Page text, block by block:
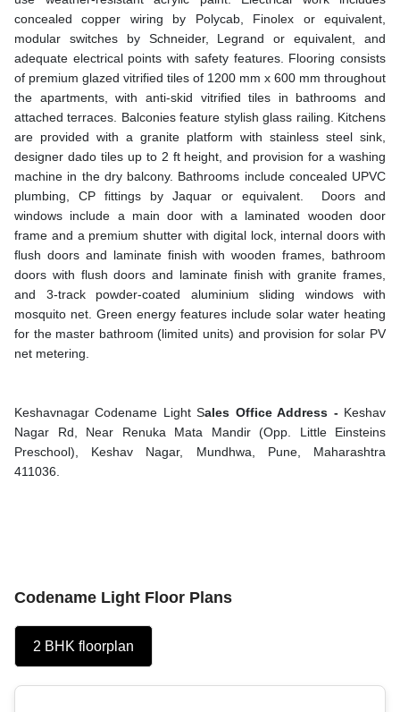
concealed copper wiring by Polycab, Finolex or equivalent,
modular switches by Schneider, Legrand or equivalent, and
adequate electrical points with safety features. Flooring consists
of premium glazed vitrified tiles of 1200 mm x 600 mm throughout
the apartments, with anti-skid vitrified tiles in bathrooms and
attached terraces. Balconies feature stylish glass railing. Kitchens
are provided with a granite platform with stainless steel sink,
designer dado tiles up to 2 ft height, and provision for a washing
machine in the dry balcony. Bathrooms include concealed UPVC
plumbing, CP fittings by Jaquar or equivalent. Doors and
windows include a main door with a laminated wooden door
frame and a premium shutter with digital lock, internal doors with
flush doors and laminate finish with wooden frames, bathroom
doors with flush doors and laminate finish with granite frames,
and 3-track powder-coated aluminium sliding windows with
mosquito net. Green energy features include solar water heating
for the master bathroom (limited units) and provision for solar PV
net metering.
Keshavnagar Codename Light Sales Office Address - Keshav
Nagar Rd, Near Renuka Mata Mandir (Opp. Little Einsteins
Preschool), Keshav Nagar, Mundhwa, Pune, Maharashtra
411036.
Codename Light Floor Plans
2 BHK floorplan